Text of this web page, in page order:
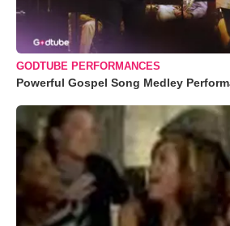
GODTUBE PERFORMANCES
Powerful Gospel Song Medley